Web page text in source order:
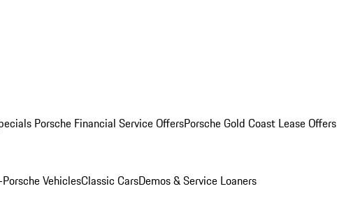
Porsche Financial Service OffersPorsche Gold Coast Lease Offers
VehiclesClassic CarsDemos & Service Loaners